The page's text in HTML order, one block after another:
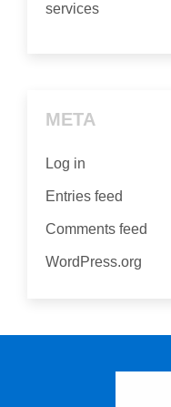
services
META
Log in
Entries feed
Comments feed
WordPress.org